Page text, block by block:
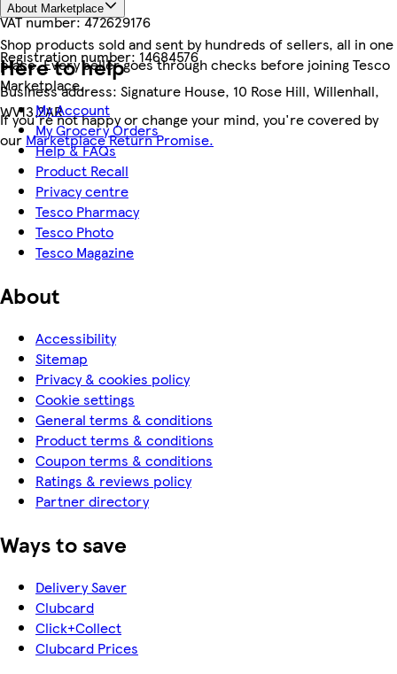
VAT number:472629176
Registration number:14684576
Business address: Signature House, 10 Rose Hill, Willenhall,
WV13 2AR
About Marketplace
Shop products sold and sent by hundreds of sellers, all in one
place. Every seller goes through checks before joining Tesco
Marketplace.
If you're not happy or change your mind, you're covered by
our Marketplace Return Promise.
Here to help
My Account
My Grocery Orders
Help & FAQs
Product Recall
Privacy centre
Tesco Pharmacy
Tesco Photo
Tesco Magazine
About
Accessibility
Sitemap
Privacy & cookies policy
Cookie settings
General terms & conditions
Product terms & conditions
Coupon terms & conditions
Ratings & reviews policy
Partner directory
Ways to save
Delivery Saver
Clubcard
Click+Collect
Clubcard Prices